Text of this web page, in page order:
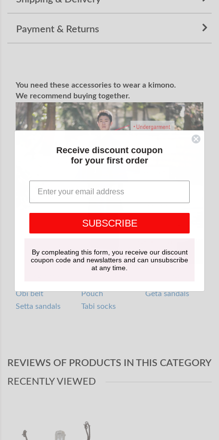
Payment & Returns
You need these accessories to wear a kimono.
We recommend buying together.
Obi belt Pouch
Geta sandals
Setta sandals
Tabi socks
REVIEWS OF PRODUCTS IN THIS CATEGORY
RECENTLY VIEWED
Receive discount coupon
for your first order
SUBSCRIBE
By compleating this form, you receive our discount
coupon code and newslatters and can unsubscribe
at any time.